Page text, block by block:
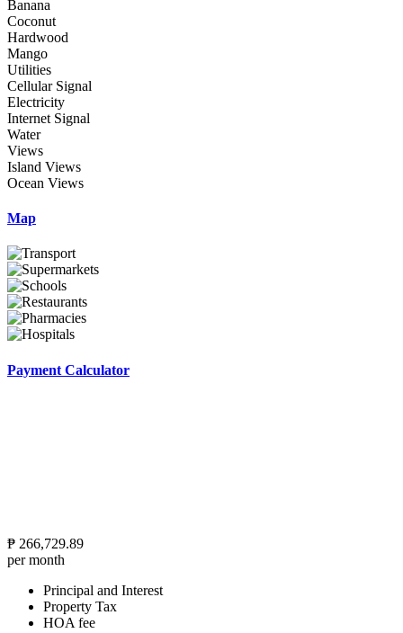
Banana
Coconut
Hardwood
Mango
Utilities
Cellular Signal
Electricity
Internet Signal
Water
Views
Island Views
Ocean Views
Map
Payment Calculator
₱ 266,729.89
per month
Principal and Interest
Property Tax
HOA fee